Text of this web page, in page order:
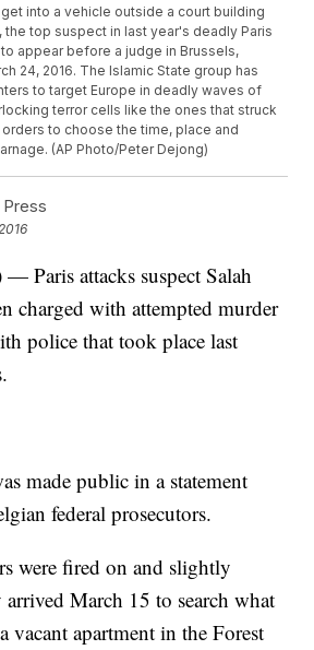
into a vehicle outside a court building
the top suspect in last year's deadly Paris
appear before a judge in Brussels,
24, 2016. The Islamic State group has
to target Europe in deadly waves of
terror cells like the ones that struck
to choose the time, place and
(AP Photo/Peter Dejong)
Paris attacks suspect Salah
charged with attempted murder
police that took place last
made public in a statement
federal prosecutors.
were fired on and slightly
March 15 to search what
vacant apartment in the Forest